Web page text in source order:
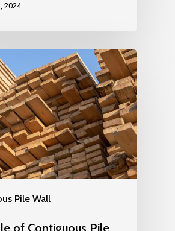
2024
Pile Wall
of Contiguous Pile